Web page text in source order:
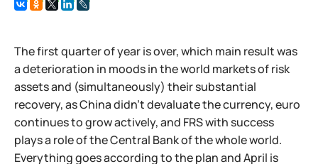
The first quarter of year is over, which main result was
a deterioration in moods in the world markets of risk
assets and (simultaneously) their substantial
recovery, as China didn't devaluate the currency, euro
continues to grow actively, and FRS with success
plays a role of the Central Bank of the whole world.
Everything goes according to the plan and April is